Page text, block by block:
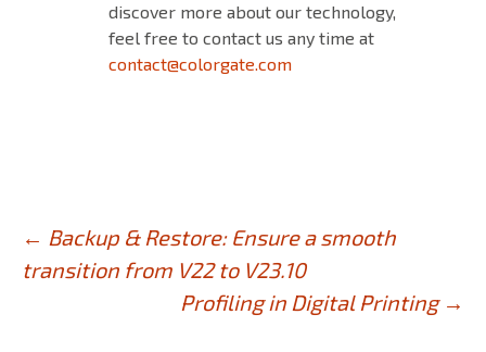
discover more about our technology,
feel free to contact us any time at
contact@colorgate.com
Post
navigation
← Backup & Restore: Ensure a smooth
transition from V22 to V23.10
Profiling in Digital Printing →